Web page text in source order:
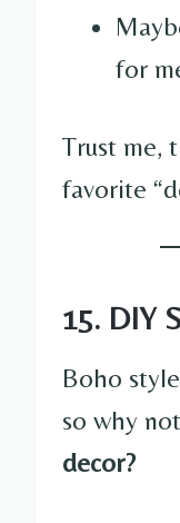
for
Trust me,
favorite
15. DIY
Boho
so why not
decor?